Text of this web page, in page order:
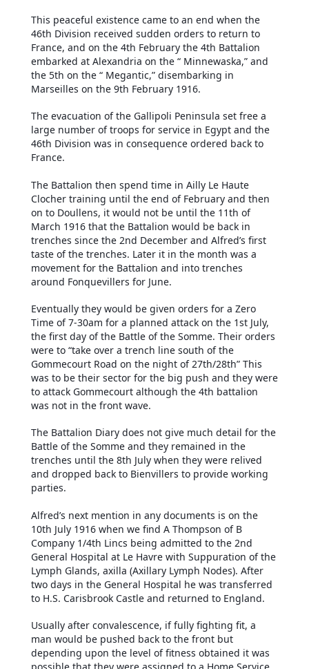
This peaceful existence came to an end when the
46th Division received sudden orders to return to
France, and on the 4th February the 4th Battalion
embarked at Alexandria on the “ Minnewaska,” and
the 5th on the “ Megantic,” disembarking in
Marseilles on the 9th February 1916.
The evacuation of the Gallipoli Peninsula set free a
large number of troops for service in Egypt and the
46th Division was in consequence ordered back to
France.
The Battalion then spend time in Ailly Le Haute
Clocher training until the end of February and then
on to Doullens, it would not be until the 11th of
March 1916 that the Battalion would be back in
trenches since the 2nd December and Alfred’s first
taste of the trenches. Later it in the month was a
movement for the Battalion and into trenches
around Fonquevillers for June.
Eventually they would be given orders for a Zero
Time of 7-30am for a planned attack on the 1st July,
the first day of the Battle of the Somme. Their orders
were to “take over a trench line south of the
Gommecourt Road on the night of 27th/28th” This
was to be their sector for the big push and they were
to attack Gommecourt although the 4th battalion
was not in the front wave.
The Battalion Diary does not give much detail for the
Battle of the Somme and they remained in the
trenches until the 8th July when they were relived
and dropped back to Bienvillers to provide working
parties.
Alfred’s next mention in any documents is on the
10th July 1916 when we find A Thompson of B
Company 1/4th Lincs being admitted to the 2nd
General Hospital at Le Havre with Suppuration of the
Lymph Glands, axilla (Axillary Lymph Nodes). After
two days in the General Hospital he was transferred
to H.S. Carisbrook Castle and returned to England.
Usually after convalescence, if fully fighting fit, a
man would be pushed back to the front but
depending upon the level of fitness obtained it was